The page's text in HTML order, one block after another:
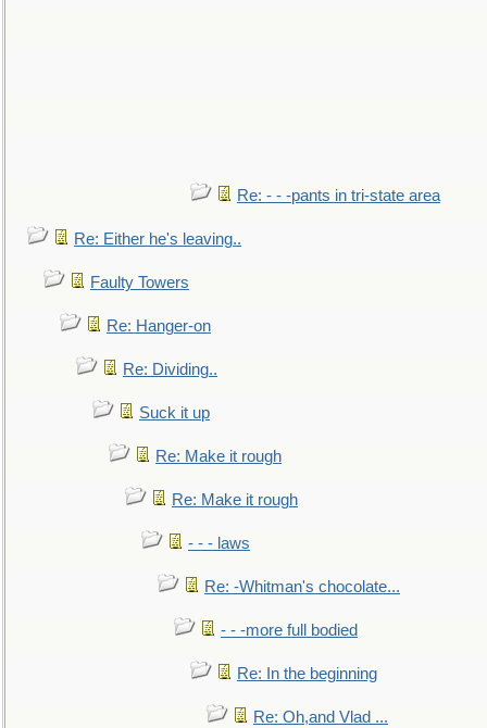
Re: - - -pants in tri-state area
Re: Either he's leaving..
Faulty Towers
Re: Hanger-on
Re: Dividing..
Suck it up
Re: Make it rough
Re: Make it rough
- - - laws
Re: -Whitman's chocolate...
- - -more full bodied
Re: In the beginning
Re: Oh,and Vlad ...